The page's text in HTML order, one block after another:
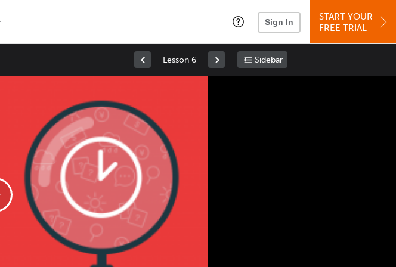
Sign In
START YOUR
FREE TRIAL
Lesson 6 Sidebar